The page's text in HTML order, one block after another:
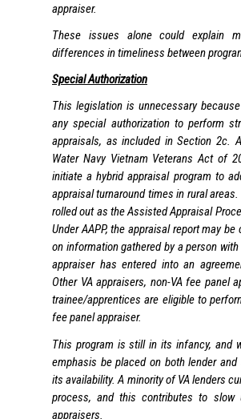
appraiser.
These issues alone could explain
differences in timeliness between
Special Authorization
This legislation is unnecessary
any special authorization to perform
appraisals, as included in Section 2c.
Water Navy Vietnam Veterans Act of
initiate a hybrid appraisal program to
appraisal turnaround times in rural
rolled out as the Assisted Appraisal
Under AAPP, the appraisal report may
on information gathered by a person
appraiser has entered into an
Other VA appraisers, non-VA fee panel
trainee/apprentices are eligible to
fee panel appraiser.
This program is still in its infancy, and
emphasis be placed on both lender
its availability. A minority of VA lenders
process, and this contributes to
appraisers.